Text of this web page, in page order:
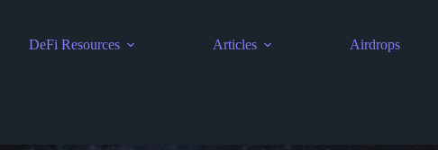
DeFi Resources Articles Airdrops